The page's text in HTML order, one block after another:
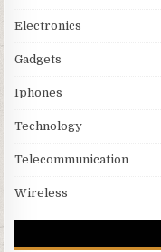
Electronics
Gadgets
Iphones
Technology
Telecommunication
Wireless